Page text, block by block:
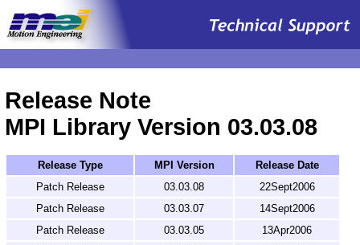
Release Note
MPI Library Version 03.03.08
Release Type MPI Version
Release Date
Patch Release
03.03.08
22Sept2006
Patch Release
03.03.07
14Sept2006
Patch Release
03.03.05
13Apr2006